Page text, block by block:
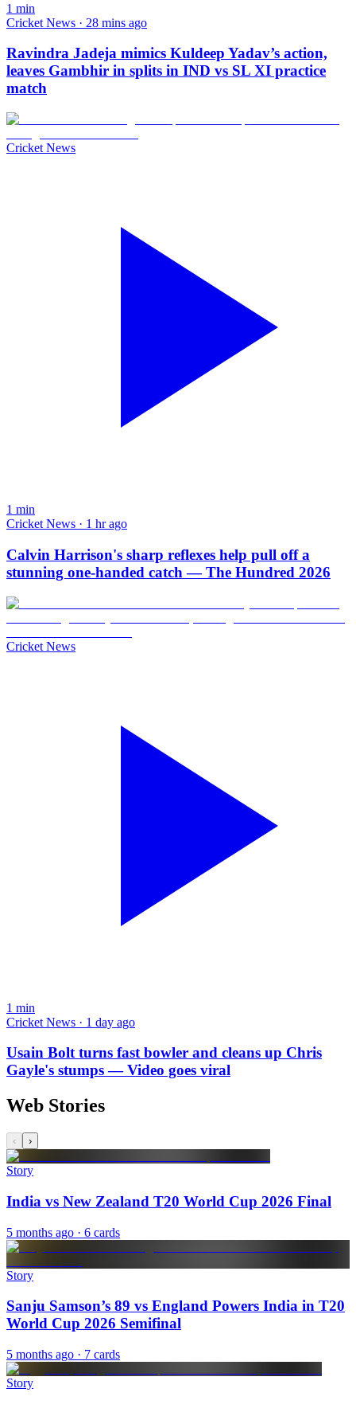
1 min
Cricket News · 28 mins ago
Ravindra Jadeja mimics Kuldeep Yadav’s action,
leaves Gambhir in splits in IND vs SL XI practice
match
Cricket News
1 min
Cricket News · 1 hr ago
Calvin Harrison's sharp reflexes help pull off a
stunning one-handed catch — The Hundred 2026
Cricket News
1 min
Cricket News · 1 day ago
Usain Bolt turns fast bowler and cleans up Chris
Gayle's stumps — Video goes viral
Web Stories
‹ ›
Story
India vs New Zealand T20 World Cup 2026 Final
5 months ago · 6 cards
Story
Sanju Samson’s 89 vs England Powers India in T20
World Cup 2026 Semifinal
5 months ago · 7 cards
Story